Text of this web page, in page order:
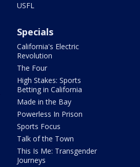
USFL
Specials
California's Electric
Revolution
The Four
High Stakes: Sports
Betting in California
Made in the Bay
Powerless In Prison
Sports Focus
Talk of the Town
This Is Me: Transgender
Journeys